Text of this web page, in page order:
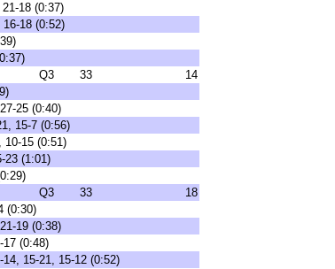
18 (0:37)
18 (0:52)
Q3 33
14
25 (0:40)
15-7 (0:56)
10-15 (0:51)
23 (1:01)
Q3 33
18
(0:30)
19 (0:38)
(0:48)
15-21, 15-12 (0:52)